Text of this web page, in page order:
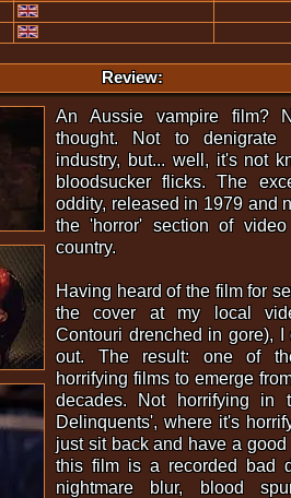
Review:
An Aussie vampire film?
thought. Not to denigrate
industry, but... well, it's not
bloodsucker flicks. The
oddity, released in 1979 and
the 'horror' section of
country.
Having heard of the film for
the cover at my local
Contouri drenched in gore),
out. The result: one of
horrifying films to emerge
decades. Not horrifying in
Delinquents', where it's
just sit back and have a
this film is a recorded bad
nightmare blur, blood